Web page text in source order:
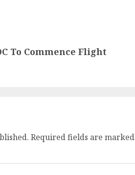
To Commence Flight
Required fields are marked